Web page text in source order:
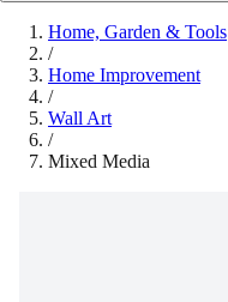
Home, Garden & Tools
/
Home Improvement
/
Wall Art
/
Mixed Media